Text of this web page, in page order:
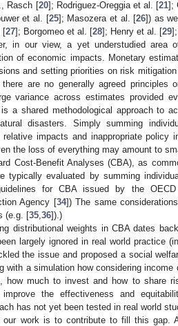
Rasch [20]; Rodriguez-Oreggia et al. [21];
et al. [25]; Masozera et al. [26]) as
[27]; Borgomeo et al. [28]; Henry et al. [29
in our view, a yet understudied area
of economic impacts. Monetary
and setting priorities on risk
are no generally agreed
variance across estimates provided
a shared methodological approach to
disasters. Simply summing
impacts and inappropriate policy
the loss of everything may amount to
Cost-Benefit Analyses (CBA), as
typically evaluated by summing
for CBA issued by the
Agency [34]) The same
(e.g. [35 36]).)
distributional weights in CBA dates
largely ignored in real world practice
the issue and proposed a social
with a simulation how considering
how much to invest and how to share
the effectiveness and
has not yet been tested in real world
work is to contribute to fill this gap.